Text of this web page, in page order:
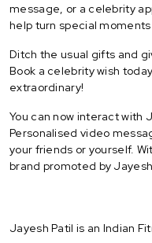
message, or a celebrity
help turn special
Ditch the usual gifts and
Book a celebrity wish
extraordinary!
You can now interact with
Personalised video
your friends or yourself.
brand promoted by Jayesh
Jayesh Patil is an Indian